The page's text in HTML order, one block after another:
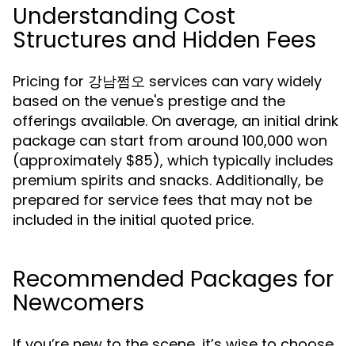
Understanding Cost
Structures and Hidden Fees
Pricing for 강남쩜오 services can vary widely
based on the venue's prestige and the
offerings available. On average, an initial drink
package can start from around 100,000 won
(approximately $85), which typically includes
premium spirits and snacks. Additionally, be
prepared for service fees that may not be
included in the initial quoted price.
Recommended Packages for
Newcomers